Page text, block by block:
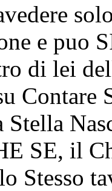
e puo
di lei
Contare
Stella
SE, il
Stesso